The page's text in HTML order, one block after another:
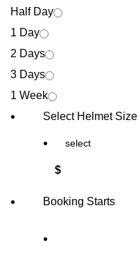
Half Day
1 Day
2 Days
3 Days
1 Week
Select Helmet Size
$
Booking Starts